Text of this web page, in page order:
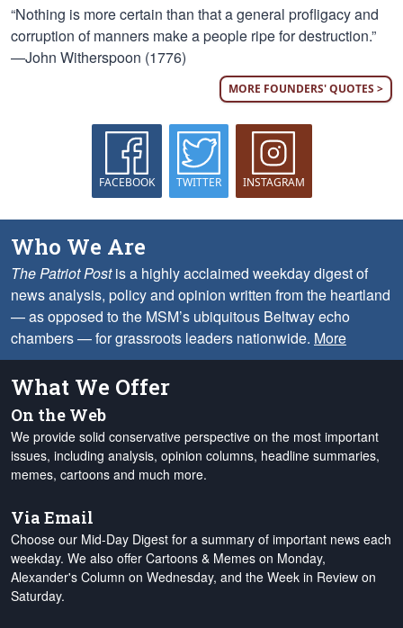
“Nothing is more certain than that a general profligacy and
corruption of manners make a people ripe for destruction.”
—John Witherspoon (1776)
MORE FOUNDERS' QUOTES >
FACEBOOK TWITTER INSTAGRAM
Who We Are
The Patriot Postis a highly acclaimed weekday digest of
news analysis, policy and opinion written from the heartland
— as opposed to the MSM’s ubiquitous Beltway echo
chambers — for grassroots leaders nationwide. More
What We Offer
On the Web
We provide solid conservative perspective on the most important
issues, including analysis, opinion columns, headline summaries,
memes, cartoons and much more.
Via Email
Choose our Mid-Day Digest for a summary of important news each
weekday. We also offer Cartoons & Memes on Monday,
Alexander's Column on Wednesday, and the Week in Review on
Saturday.